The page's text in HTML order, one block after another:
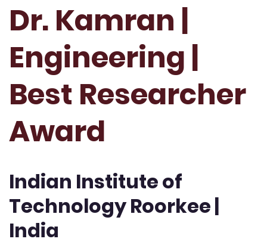
Dr. Kamran |
Engineering |
Best Researcher
Award
Indian Institute of
Technology Roorkee |
India